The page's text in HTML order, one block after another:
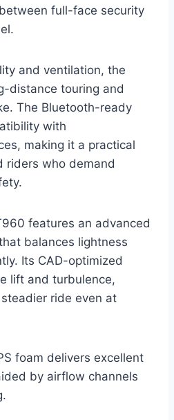
full-face security
and ventilation, the
distance touring and
The Bluetooth-ready
with
making it a practical
riders who demand
features an advanced
balances lightness
Its CAD-optimized
lift and turbulence,
ride even at
foam delivers excellent
by airflow channels